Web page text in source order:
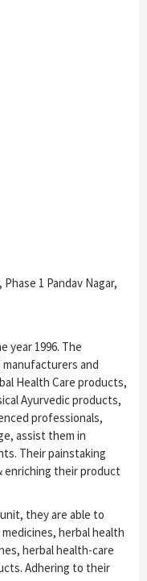
1 Pandav Nagar,
year 1996. The
and
Health Care products,
Ayurvedic products,
professionals,
assist them in
Their painstaking
enriching their product
they are able to
herbal health
herbal health-care
Adhering to their